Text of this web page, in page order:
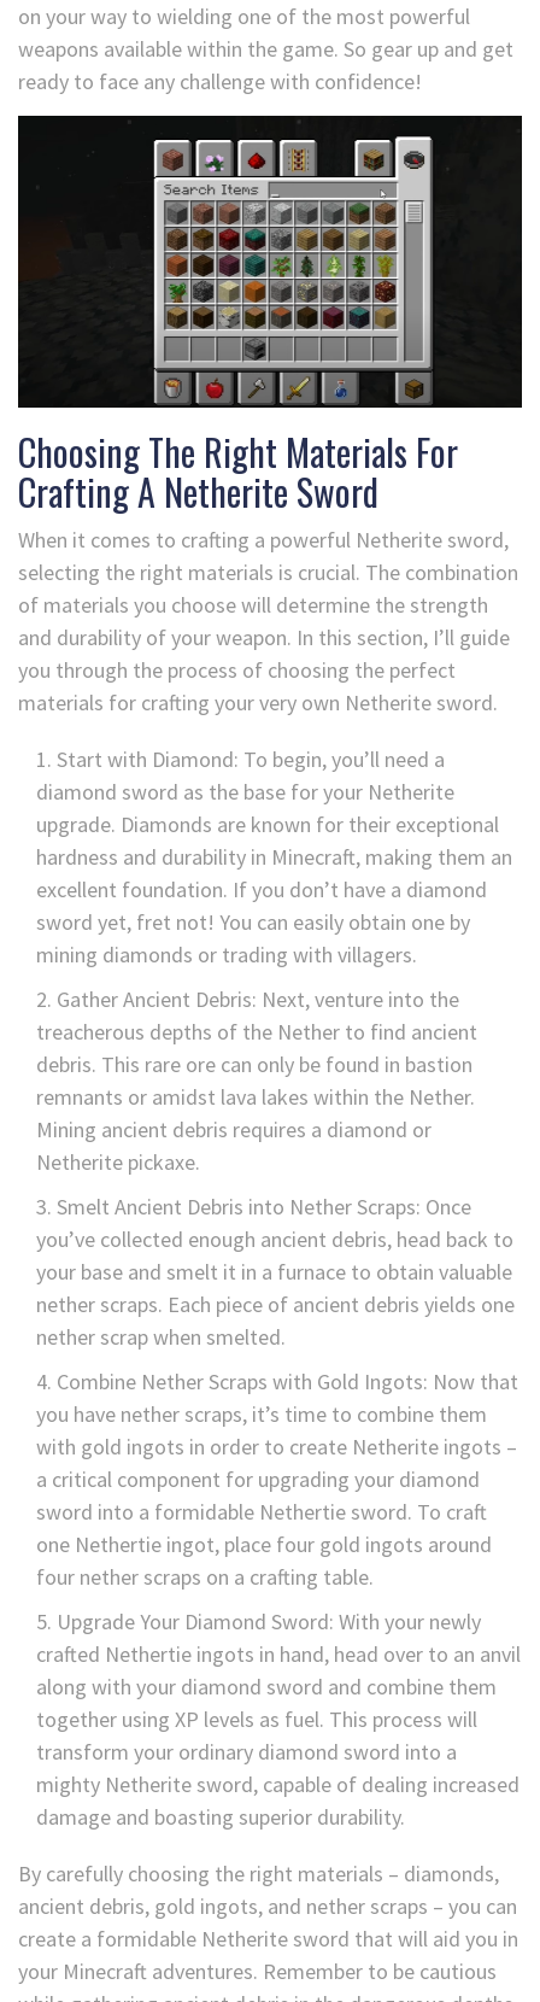
on your way to wielding one of the most powerful
weapons available within the game. So gear up and get
ready to face any challenge with confidence!
Choosing The Right Materials For
Crafting A Netherite Sword
When it comes to crafting a powerful Netherite sword,
selecting the right materials is crucial. The combination
of materials you choose will determine the strength
and durability of your weapon. In this section, I’ll guide
you through the process of choosing the perfect
materials for crafting your very own Netherite sword.
Start with Diamond: To begin, you’ll need a
diamond sword as the base for your Netherite
upgrade. Diamonds are known for their exceptional
hardness and durability in Minecraft, making them an
excellent foundation. If you don’t have a diamond
sword yet, fret not! You can easily obtain one by
mining diamonds or trading with villagers.
Gather Ancient Debris: Next, venture into the
treacherous depths of the Nether to find ancient
debris. This rare ore can only be found in bastion
remnants or amidst lava lakes within the Nether.
Mining ancient debris requires a diamond or
Netherite pickaxe.
Smelt Ancient Debris into Nether Scraps: Once
you’ve collected enough ancient debris, head back to
your base and smelt it in a furnace to obtain valuable
nether scraps. Each piece of ancient debris yields one
nether scrap when smelted.
Combine Nether Scraps with Gold Ingots: Now that
you have nether scraps, it’s time to combine them
with gold ingots in order to create Netherite ingots –
a critical component for upgrading your diamond
sword into a formidable Nethertie sword. To craft
one Nethertie ingot, place four gold ingots around
four nether scraps on a crafting table.
Upgrade Your Diamond Sword: With your newly
crafted Nethertie ingots in hand, head over to an anvil
along with your diamond sword and combine them
together using XP levels as fuel. This process will
transform your ordinary diamond sword into a
mighty Netherite sword, capable of dealing increased
damage and boasting superior durability.
By carefully choosing the right materials – diamonds,
ancient debris, gold ingots, and nether scraps – you can
create a formidable Netherite sword that will aid you in
your Minecraft adventures. Remember to be cautious